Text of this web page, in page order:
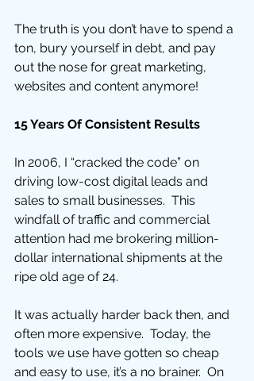
The truth is you don’t have to spend a
ton, bury yourself in debt, and pay
out the nose for great marketing,
websites and content anymore!
15 Years Of Consistent Results
In 2006, I “cracked the code” on
driving low-cost digital leads and
sales to small businesses.  This
windfall of traffic and commercial
attention had me brokering million-
dollar international shipments at the
ripe old age of 24.
It was actually harder back then, and
often more expensive.  Today, the
tools we use have gotten so cheap
and easy to use, it’s a no brainer.  On